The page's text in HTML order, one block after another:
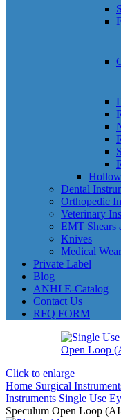
Dental
Orthopedic
Veterinary
EMT Shears
Knives
Medical Wear
Private Label
Blog
ANHI E-Catalog
Contact Us
RFQ FORM
Click to enlarge
Home Surgical
Instruments Single Use
Speculum Open Loop